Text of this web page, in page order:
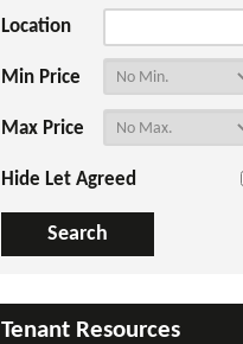
Location
Min Price
Max Price
Hide Let Agreed
Tenant Resources